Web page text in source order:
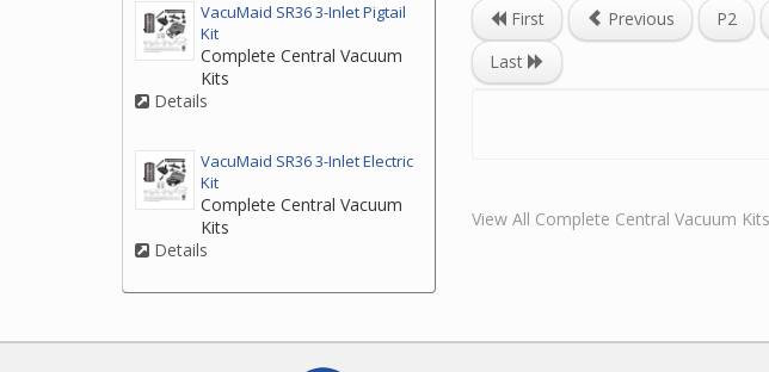
First Previous P2
Last
View All Complete Central Vacuum
VacuMaid SR36 3-Inlet Pigtail
Kit
Complete Central Vacuum
Kits
Details
VacuMaid SR36 3-Inlet Electric
Kit
Complete Central Vacuum
Kits
Details